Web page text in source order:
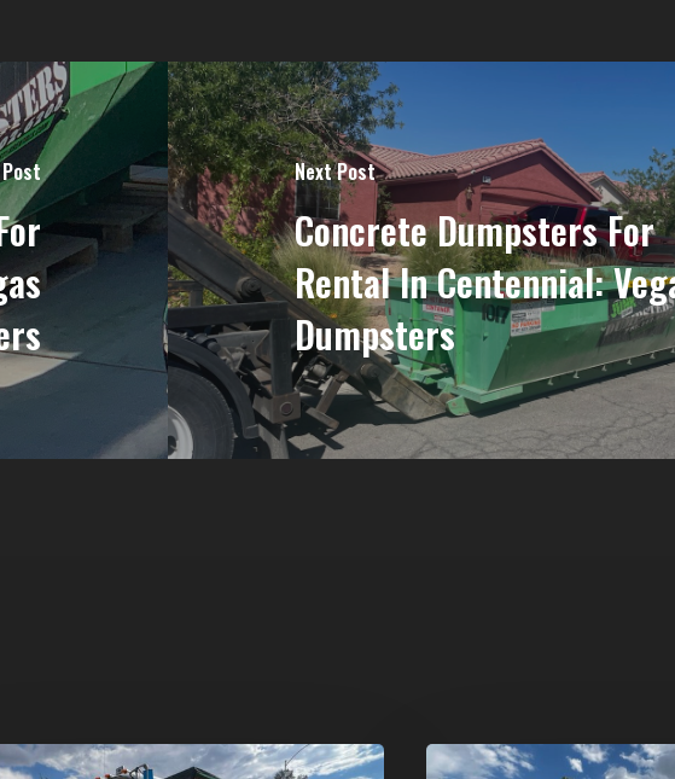
Next Post
Concrete Dumpsters For
Rental In Centennial:
Dumpsters
Dumpster